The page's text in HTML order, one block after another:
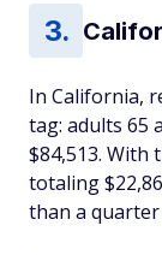
In California,
tag: adults 65
$84,513. With
totaling
than a quarter